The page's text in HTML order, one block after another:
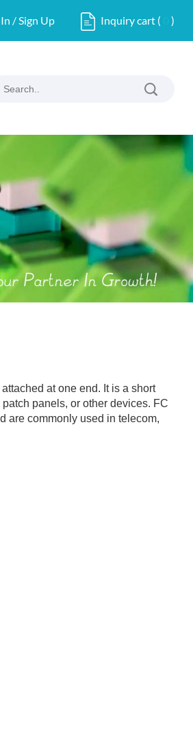
/ Sign Up Inquiry cart ( )
at one end. It is a short
panels, or other devices. FC
are commonly used in telecom,